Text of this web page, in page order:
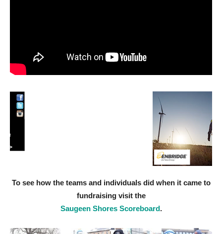
To see how the teams and individuals did when it came to
fundraising visit the
Saugeen Shores Scoreboard.